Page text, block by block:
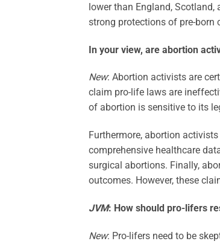
lower than England,
strong protections of pre-born
In your view, are abortion
New: Abortion activists are
claim pro-life laws are
of abortion is sensitive to its
Furthermore, abortion
comprehensive healthcare
surgical abortions. Finally,
outcomes. However, these
JVM: How should pro-lifers
New: Pro-lifers need to be